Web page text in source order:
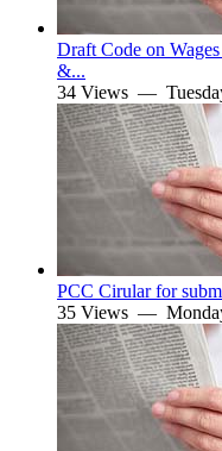
Draft Code on
&...
34 Views —
PCC Cirular for
35 Views —